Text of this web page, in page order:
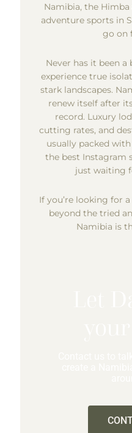
Namibia, the
adventure sports in
go on
Never has it been
experience true
stark landscapes.
renew itself after
record. Luxury
cutting rates, and
usually packed
the best Instagram
just waiting
If you’re looking for
beyond the tried
Namibia is